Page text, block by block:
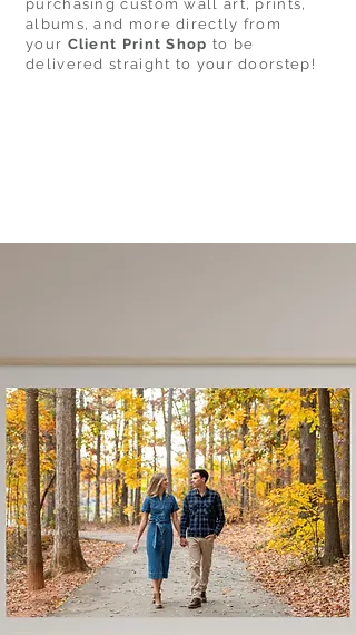
purchasing custom wall art, prints,
albums, and more directly from
your Client Print Shop to be
delivered straight to your doorstep!